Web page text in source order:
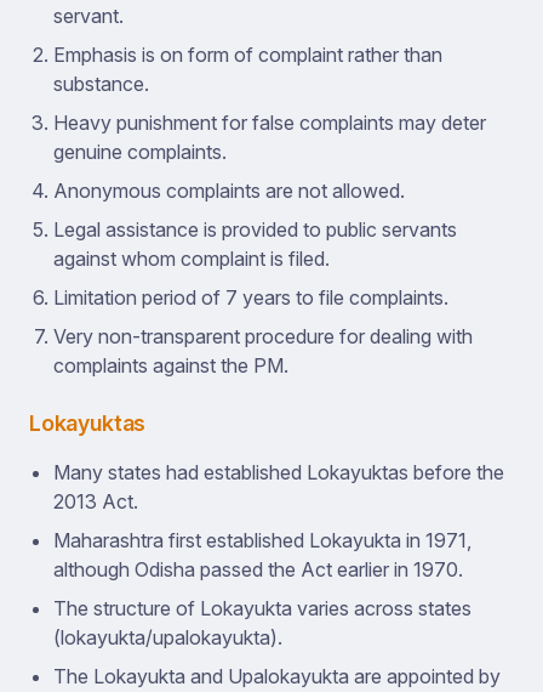
servant.
Emphasis is on form of complaint rather than
substance.
Heavy punishment for false complaints may deter
genuine complaints.
Anonymous complaints are not allowed.
Legal assistance is provided to public servants
against whom complaint is filed.
Limitation period of 7 years to file complaints.
Very non-transparent procedure for dealing with
complaints against the PM.
Lokayuktas
Many states had established Lokayuktas before the
2013 Act.
Maharashtra first established Lokayukta in 1971,
although Odisha passed the Act earlier in 1970.
The structure of Lokayukta varies across states
(lokayukta/upalokayukta).
The Lokayukta and Upalokayukta are appointed by